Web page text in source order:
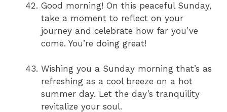
Good morning! On this peaceful Sunday,
take a moment to reflect on your
journey and celebrate how far you’ve
come. You’re doing great!
Wishing you a Sunday morning that’s as
refreshing as a cool breeze on a hot
summer day. Let the day’s tranquility
revitalize your soul.